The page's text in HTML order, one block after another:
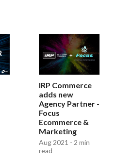
IRP Commerce
adds new
Agency Partner -
Focus
Ecommerce &
Marketing
Aug 2021 - 2 min
read